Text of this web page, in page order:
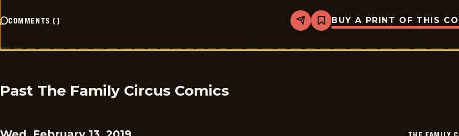
COMMENTS () Share
Bookmark
The
Circus
BUY A PRINT OF THIS
Past The Family Circus Comics